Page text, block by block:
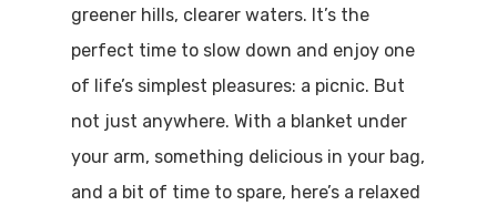
greener hills, clearer waters. It’s the
perfect time to slow down and enjoy one
of life’s simplest pleasures: a picnic. But
not just anywhere. With a blanket under
your arm, something delicious in your bag,
and a bit of time to spare, here’s a relaxed